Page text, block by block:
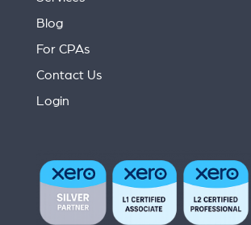
Blog
For CPAs
Contact Us
Login